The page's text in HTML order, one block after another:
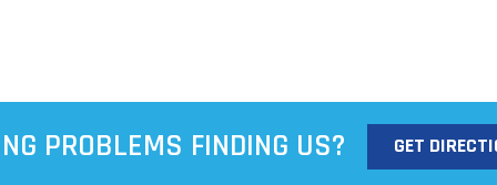
PROBLEMS FINDING US? GET